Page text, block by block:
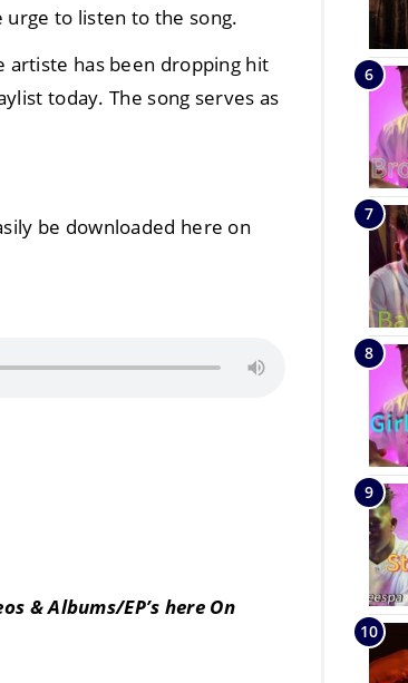
urge to listen to the song.
artiste has been dropping hit
today. The song serves as
be downloaded here on
& Albums/EP’s here On